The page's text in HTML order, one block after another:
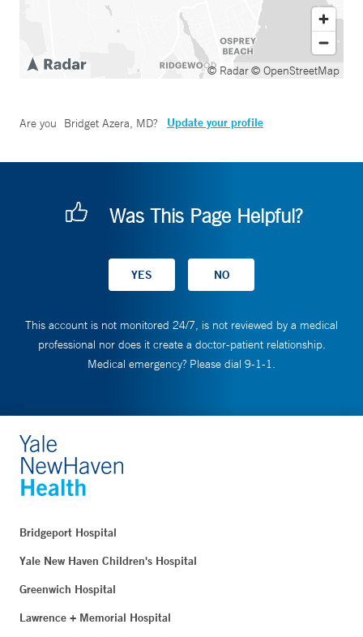
© Radar© OpenStreetMap
Are you Bridget Azera, MD? Update your profile
Was This Page Helpful?
This account is not monitored 24/7, is not reviewed by a medical
professional nor does it create a doctor-patient relationship.
Medical emergency? Please dial 9-1-1.
Bridgeport Hospital
Yale New Haven Children's Hospital
Greenwich Hospital
Lawrence + Memorial Hospital